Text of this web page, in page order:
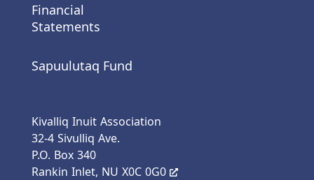
Financial
Statements
Sapuulutaq Fund
Kivalliq Inuit Association
32-4 Sivulliq Ave.
P.O. Box 340
Rankin Inlet, NU X0C 0G0